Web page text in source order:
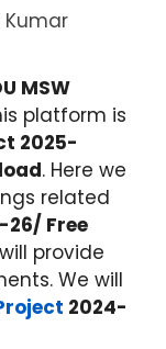
Kumar
MSW
platform is
2025-
. Here we
related
26/ Free
provide
We will
2024-